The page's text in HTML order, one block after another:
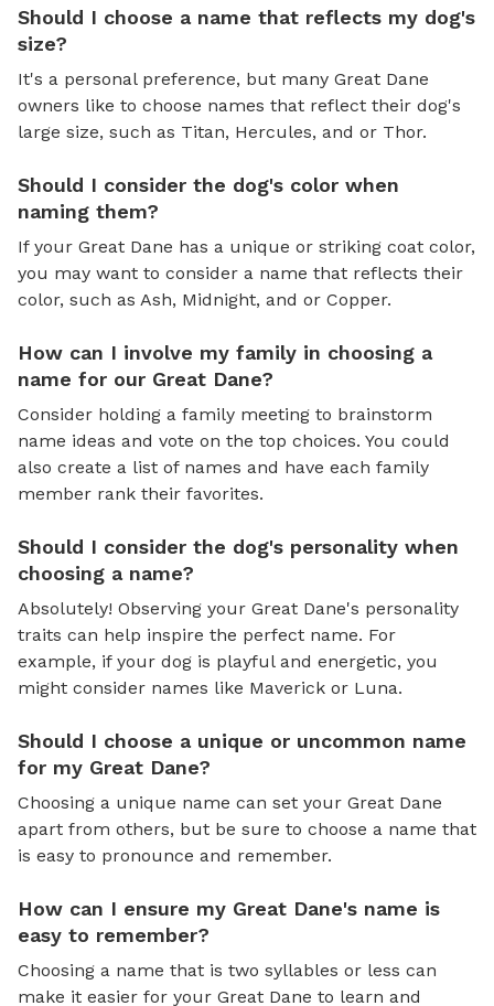
Should I choose a name that reflects my dog's
size?
It's a personal preference, but many Great Dane
owners like to choose names that reflect their dog's
large size, such as Titan, Hercules, and or Thor.
Should I consider the dog's color when
naming them?
If your Great Dane has a unique or striking coat color,
you may want to consider a name that reflects their
color, such as Ash, Midnight, and or Copper.
How can I involve my family in choosing a
name for our Great Dane?
Consider holding a family meeting to brainstorm
name ideas and vote on the top choices. You could
also create a list of names and have each family
member rank their favorites.
Should I consider the dog's personality when
choosing a name?
Absolutely! Observing your Great Dane's personality
traits can help inspire the perfect name. For
example, if your dog is playful and energetic, you
might consider names like Maverick or Luna.
Should I choose a unique or uncommon name
for my Great Dane?
Choosing a unique name can set your Great Dane
apart from others, but be sure to choose a name that
is easy to pronounce and remember.
How can I ensure my Great Dane's name is
easy to remember?
Choosing a name that is two syllables or less can
make it easier for your Great Dane to learn and